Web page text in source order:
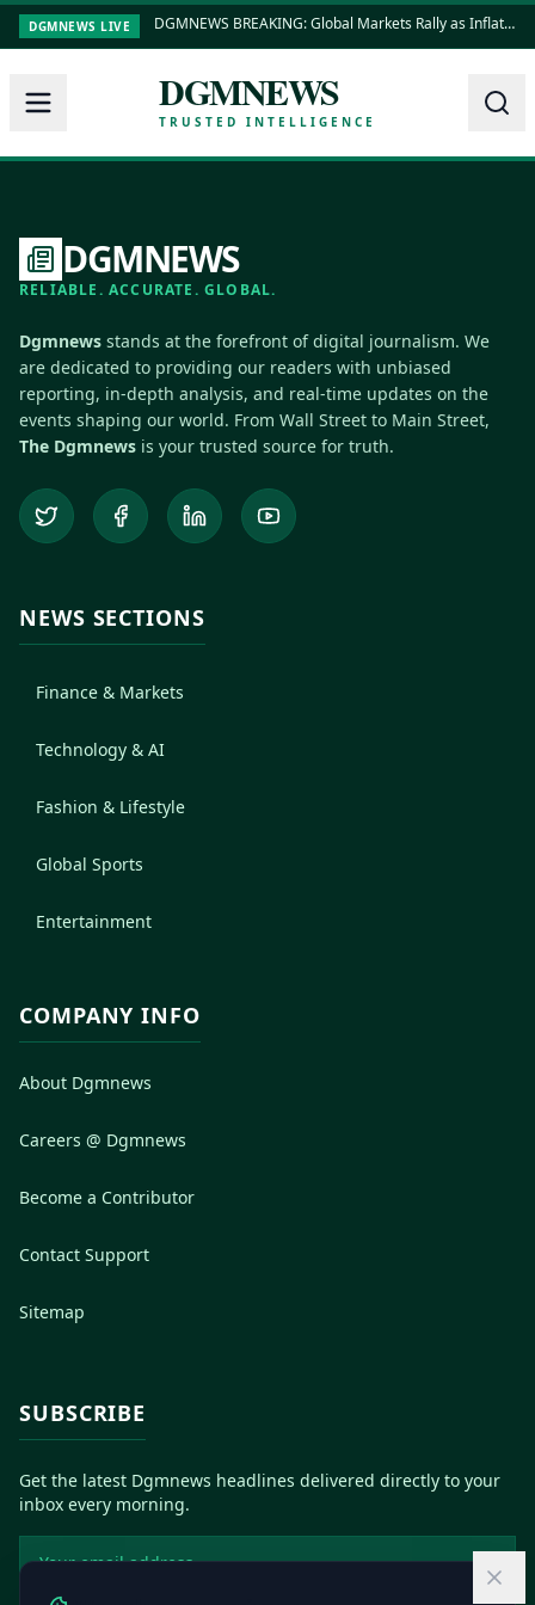
DGMNEWS LIVE DGMNEWS BREAKING: Global Markets Rally as Inflation Data Shows Cooling Trends
DGMNEWS
TRUSTED INTELLIGENCE
DGMNEWS
RELIABLE. ACCURATE. GLOBAL.
Dgmnews stands at the forefront of digital journalism. We
are dedicated to providing our readers with unbiased
reporting, in-depth analysis, and real-time updates on the
events shaping our world. From Wall Street to Main Street,
The Dgmnews is your trusted source for truth.
NEWS SECTIONS
Finance & Markets
Technology & AI
Fashion & Lifestyle
Global Sports
Entertainment
COMPANY INFO
About Dgmnews
Careers @ Dgmnews
Become a Contributor
Contact Support
Sitemap
SUBSCRIBE
Get the latest Dgmnews headlines delivered directly to your
inbox every morning.